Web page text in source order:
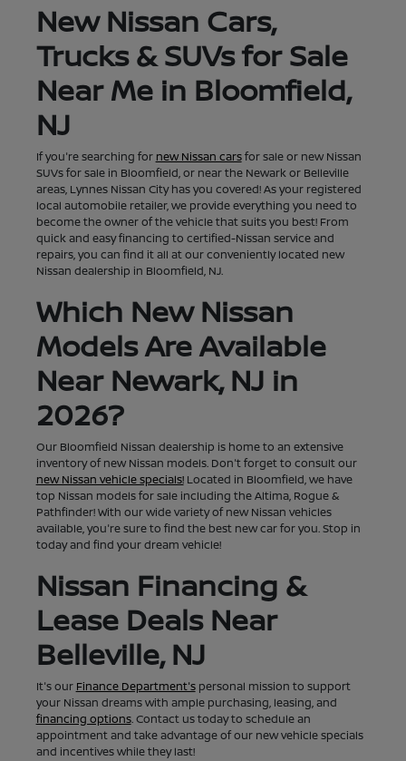
New Nissan Cars,
Trucks & SUVs for Sale
Near Me in Bloomfield,
NJ
If you're searching for new Nissan carsfor sale or new Nissan
SUVs for sale in Bloomfield, or near the Newark or Belleville
areas, Lynnes Nissan City has you covered! As your registered
local automobile retailer, we provide everything you need to
become the owner of the vehicle that suits you best! From
quick and easy financing to certified-Nissan service and
repairs, you can find it all at our conveniently located new
Nissan dealership in Bloomfield, NJ.
Which New Nissan
Models Are Available
Near Newark, NJ in
2026?
Our Bloomfield Nissan dealership is home to an extensive
inventory of new Nissan models. Don't forget to consult our
new Nissan vehicle specials!Located in Bloomfield, we have
top Nissan models for sale including the Altima, Rogue &
Pathfinder! With our wide variety of new Nissan vehicles
available, you're sure to find the best new car for you. Stop in
today and find your dream vehicle!
Nissan Financing &
Lease Deals Near
Belleville, NJ
It's our Finance Department'spersonal mission to support
your Nissan dreams with ample purchasing, leasing, and
financing options. Contact us today to schedule an
appointment and take advantage of our new vehicle specials
and incentives while they last!